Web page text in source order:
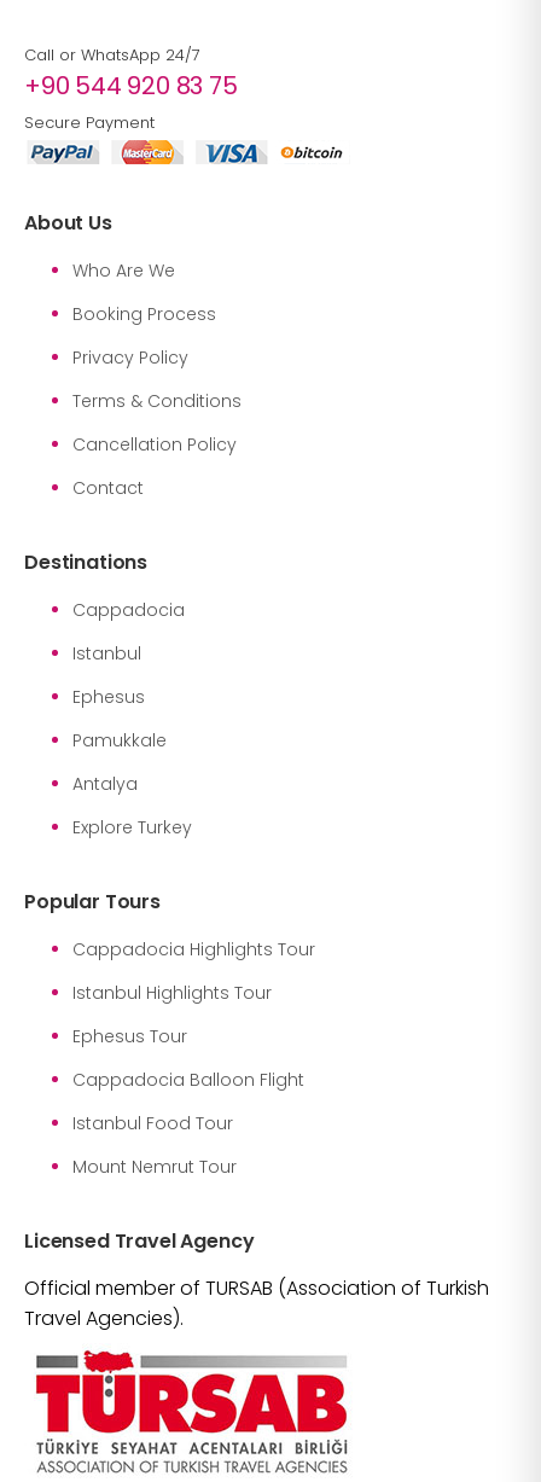
Call or WhatsApp 24/7
+90 544 920 83 75
Secure Payment
About Us
Who Are We
Booking Process
Privacy Policy
Terms & Conditions
Cancellation Policy
Contact
Destinations
Cappadocia
Istanbul
Ephesus
Pamukkale
Antalya
Explore Turkey
Popular Tours
Cappadocia Highlights Tour
Istanbul Highlights Tour
Ephesus Tour
Cappadocia Balloon Flight
Istanbul Food Tour
Mount Nemrut Tour
Licensed Travel Agency
Official member of TURSAB (Association of Turkish
Travel Agencies).